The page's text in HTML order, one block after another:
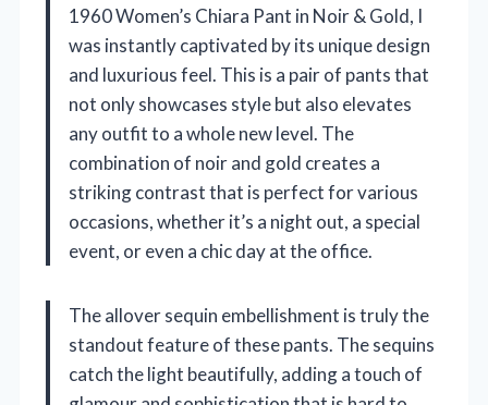
1960 Women’s Chiara Pant in Noir & Gold, I
was instantly captivated by its unique design
and luxurious feel. This is a pair of pants that
not only showcases style but also elevates
any outfit to a whole new level. The
combination of noir and gold creates a
striking contrast that is perfect for various
occasions, whether it’s a night out, a special
event, or even a chic day at the office.
The allover sequin embellishment is truly the
standout feature of these pants. The sequins
catch the light beautifully, adding a touch of